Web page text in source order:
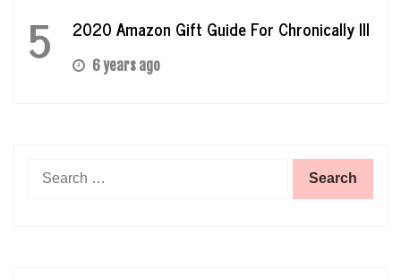
5 2020 Amazon Gift Guide For Chronically Ill
6 years ago
Search